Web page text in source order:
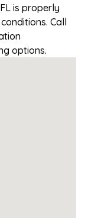
is properly
Call
options.